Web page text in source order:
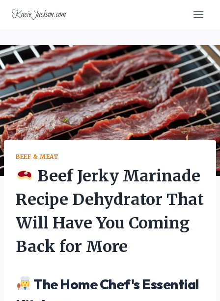
KacieJackson.com
BEEF & MEAT
Beef Jerky Marinade
Recipe Dehydrator That
Will Have You Coming
Back for More
The Home Chef's Essential